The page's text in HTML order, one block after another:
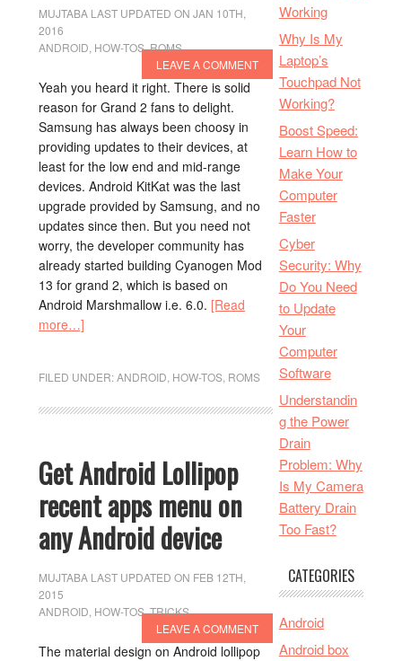
MUJTABA LAST UPDATED ON JAN 10TH,
2016
ANDROID HOW-TOS,ROMS
LEAVE A COMMENT
Yeah you heard it right. There is solid
reason for Grand 2 fans to delight.
Samsung has always been choosy in
providing updates to their devices, at
least for the low end and mid-range
devices. Android KitKat was the last
upgrade provided by Samsung, and no
updates since then. But you need not
worry, the developer community has
already started building Cyanogen Mod
13 for grand 2, which is based on
Android Marshmallow i.e. 6.0. [Read
more…]
FILED UNDER:ANDROID HOW-TOS ROMS
Get Android Lollipop
recent apps menu on
any Android device
MUJTABA LAST UPDATED ON FEB 12TH,
2015
ANDROID HOW-TOS,TRICKS
LEAVE A COMMENT
The material design on Android lollipop
Working
Why Is My
Laptop’s
Touchpad Not
Working?
Boost Speed:
Learn How to
Make Your
Computer
Faster
Cyber
Security: Why
Do You Need
to Update
Your
Computer
Software
Understandin
g the Power
Drain
Problem: Why
Is My Camera
Battery Drain
Too Fast?
CATEGORIES
Android
Android box